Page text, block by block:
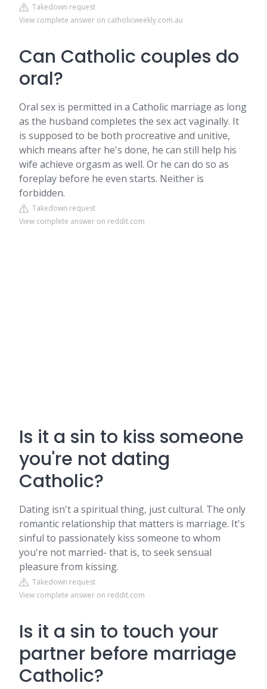
Takedown request
View complete answer on catholicweekly.com.au
Can Catholic couples do
oral?
Oral sex is permitted in a Catholic marriage as long
as the husband completes the sex act vaginally. It
is supposed to be both procreative and unitive,
which means after he's done, he can still help his
wife achieve orgasm as well. Or he can do so as
foreplay before he even starts. Neither is
forbidden.
Takedown request
View complete answer on reddit.com
Is it a sin to kiss someone
you're not dating
Catholic?
Dating isn't a spiritual thing, just cultural. The only
romantic relationship that matters is marriage. It's
sinful to passionately kiss someone to whom
you're not married- that is, to seek sensual
pleasure from kissing.
Takedown request
View complete answer on reddit.com
Is it a sin to touch your
partner before marriage
Catholic?